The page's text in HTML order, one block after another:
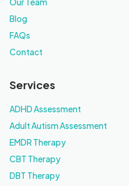
Blog
FAQs
Contact
Services
ADHD Assessment
Adult Autism Assessment
EMDR Therapy
CBT Therapy
DBT Therapy